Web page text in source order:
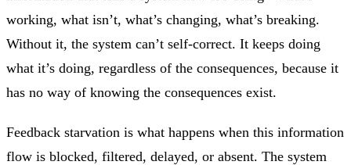
working, what isn’t, what’s changing, what’s breaking.
Without it, the system can’t self-correct. It keeps doing
what it’s doing, regardless of the consequences, because it
has no way of knowing the consequences exist.
Feedback starvation is what happens when this information
flow is blocked, filtered, delayed, or absent. The system